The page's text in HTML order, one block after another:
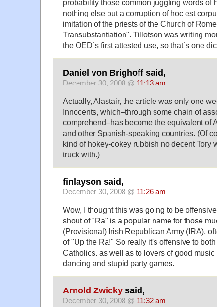
probability those common juggling words of
nothing else but a corruption of hoc est
imitation of the priests of the Church of
Transubstantiation". Tillotson was writing
the OED´s first attested use, so that´s one
Daniel von Brighoff said,
December 30, 2008 @ 11:13 am
Actually, Alastair, the article was only one
Innocents, which–through some chain of
comprehend–has become the equivalent of
and other Spanish-speaking countries. (Of
kind of hokey-cokey rubbish no decent Tory
truck with.)
finlayson said,
December 30, 2008 @ 11:26 am
Wow, I thought this was going to be
shout of "Ra" is a popular name for those
(Provisional) Irish Republican Army (IRA),
of "Up the Ra!" So really it's offensive to
Catholics, as well as to lovers of good music
dancing and stupid party games.
Arnold Zwicky said,
December 30, 2008 @ 11:32 am